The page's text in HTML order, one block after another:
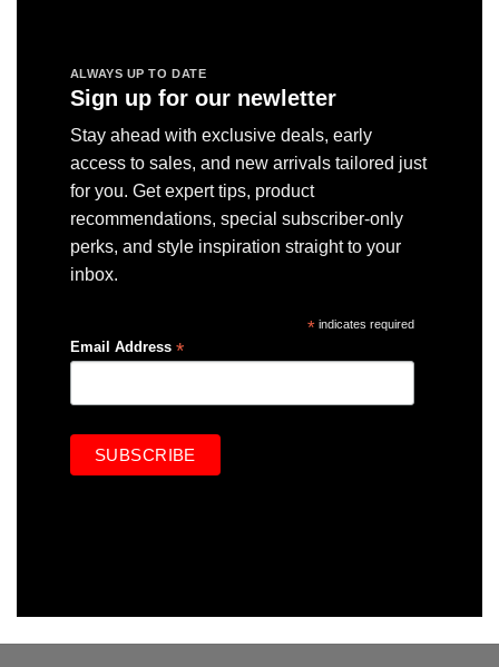
ALWAYS UP TO DATE
Sign up for our newletter
Stay ahead with exclusive deals, early
access to sales, and new arrivals tailored just
for you. Get expert tips, product
recommendations, special subscriber-only
perks, and style inspiration straight to your
inbox.
* indicates required
Email Address *